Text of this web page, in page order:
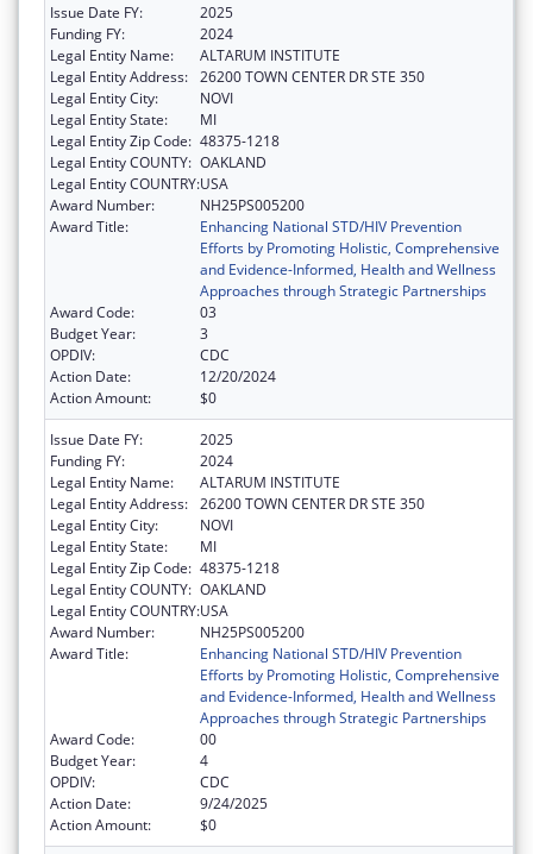
Issue Date FY:
2025
Funding FY:
2024
Legal Entity Name:
ALTARUM INSTITUTE
Legal Entity Address: 26200 TOWN CENTER DR STE 350
Legal Entity City:
NOVI
Legal Entity State:
MI
Legal Entity Zip Code: 48375-1218
Legal Entity COUNTY: OAKLAND
Legal Entity COUNTRY:USA
Award Number:
NH25PS005200
Award Title:
Enhancing National STD/HIV Prevention
Efforts by Promoting Holistic, Comprehensive
and Evidence-Informed, Health and Wellness
Approaches through Strategic Partnerships
Award Code:
03
Budget Year:
3
OPDIV:
CDC
Action Date:
12/20/2024
Action Amount:
$0
Issue Date FY:
2025
Funding FY:
2024
Legal Entity Name:
ALTARUM INSTITUTE
Legal Entity Address: 26200 TOWN CENTER DR STE 350
Legal Entity City:
NOVI
Legal Entity State:
MI
Legal Entity Zip Code: 48375-1218
Legal Entity COUNTY: OAKLAND
Legal Entity COUNTRY:USA
Award Number:
NH25PS005200
Award Title:
Enhancing National STD/HIV Prevention
Efforts by Promoting Holistic, Comprehensive
and Evidence-Informed, Health and Wellness
Approaches through Strategic Partnerships
Award Code:
00
Budget Year:
4
OPDIV:
CDC
Action Date:
9/24/2025
Action Amount:
$0